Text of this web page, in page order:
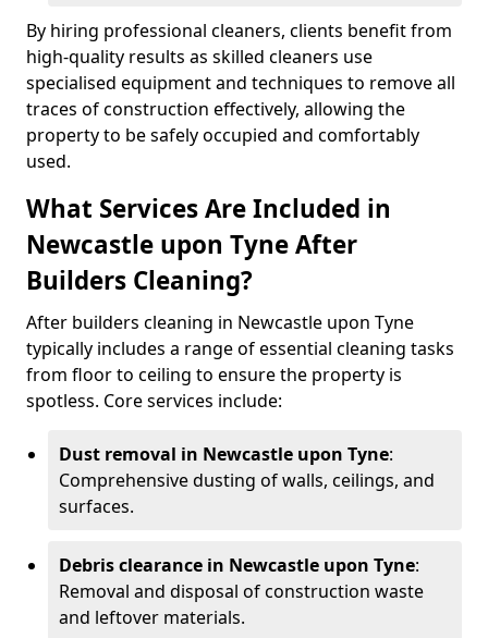
By hiring professional cleaners, clients benefit from
high-quality results as skilled cleaners use
specialised equipment and techniques to remove all
traces of construction effectively, allowing the
property to be safely occupied and comfortably
used.
What Services Are Included in
Newcastle upon Tyne After
Builders Cleaning?
After builders cleaning in Newcastle upon Tyne
typically includes a range of essential cleaning tasks
from floor to ceiling to ensure the property is
spotless. Core services include:
Dust removal in Newcastle upon Tyne:
Comprehensive dusting of walls, ceilings, and
surfaces.
Debris clearance in Newcastle upon Tyne:
Removal and disposal of construction waste
and leftover materials.